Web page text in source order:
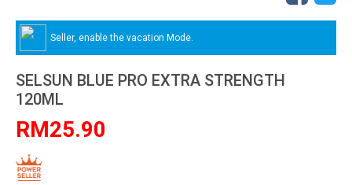
Seller, enable the vacation Mode.
SELSUN BLUE PRO EXTRA STRENGTH
120ML
RM25.90